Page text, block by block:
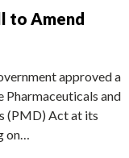
to Amend
approved a
Pharmaceuticals and
(PMD) Act at its